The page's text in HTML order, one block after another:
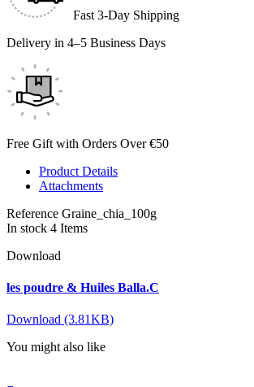
Fast 3-Day Shipping
Delivery in 4–5 Business Days
Free Gift with Orders Over €50
Product Details
Attachments
Reference Graine_chia_100g
In stock 4 Items
Download
les poudre & Huiles Balla.C
Download (3.81KB)
You might also like